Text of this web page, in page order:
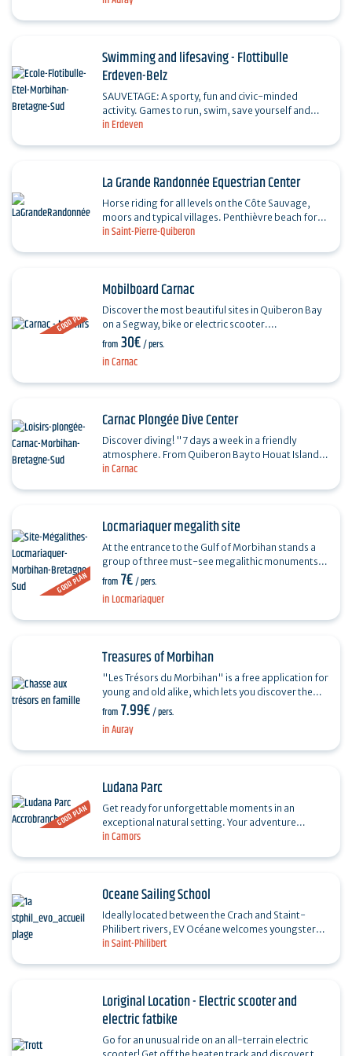
in Erdeven
Swimming and lifesaving - Flottibulle
Erdeven-Belz
SAUVETAGE: A sporty, fun and civic-minded
activity. Games to run, swim, save yourself and
others. Introduction to first aid. Team spirit and
in Saint-Pierre-Quiberon
La Grande Randonnée Equestrian Center
Horse riding for all levels on the Côte Sauvage,
moors and typical villages. Penthièvre beach for
advanced riders. Pony baptism for younger
GOOD PLAN
in Carnac
Mobilboard Carnac
Discover the most beautiful sites in Quiberon Bay
on a Segway, bike or electric scooter.
Accompanied by a guide, ride along the beaches,
the menhirs of…
from 30€/ pers.
in Carnac
Carnac Plongée Dive Center
Discover diving! "7 days a week in a friendly
atmosphere. From Quiberon Bay to Houat Island.
Snorkeling, initiation, courses, training,
GOOD PLAN
in Locmariaquer
Locmariaquer megalith site
At the entrance to the Gulf of Morbihan stands a
group of three must-see megalithic monuments,
dating back more than 6,000 years: the Grand
Menhir Brisé,…
from 7€/ pers.
in Auray
Treasures of Morbihan
"Les Trésors du Morbihan" is a free application for
young and old alike, which lets you discover the
heritage, history and legends of the Breton…
from 7.99€/ pers.
GOOD PLAN
in Camors
Ludana Parc
Get ready for unforgettable moments in an
exceptional natural setting. Your adventure
destination, nestled in an unspoilt forest, is
in Saint-Philibert
Oceane Sailing School
Ideally located between the Crach and Staint-
Philibert rivers, EV Océane welcomes youngsters
(from 6 years) and adults to the Fort for : -
Loriginal Location - Electric scooter and
electric fatbike
Go for an unusual ride on an all-terrain electric